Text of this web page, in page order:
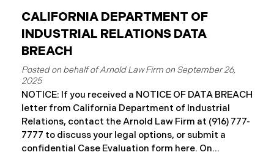
CALIFORNIA DEPARTMENT OF
INDUSTRIAL RELATIONS DATA
BREACH
September 26,
2025
NOTICE: If you received a NOTICE OF DATA BREACH
letter from California Department of Industrial
Relations, contact the Arnold Law Firm at (916) 777-
7777 to discuss your legal options, or submit a
confidential Case Evaluation form here. ​​​​​​​​On